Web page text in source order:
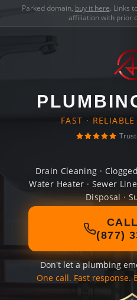
Parked domain, buy it here. Links
affiliation with prior
FAST ·
Drain Cleaning ·
Water Heater · Sewer
Disposal ·
(877)
Don't let a plumbing
One call. Fast